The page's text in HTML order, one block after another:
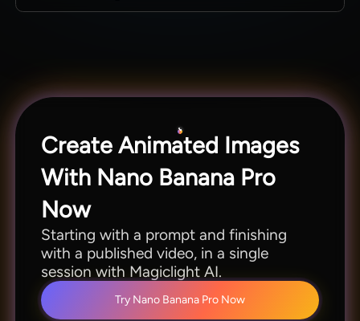
without rebuilding the project.
Create Animated Images
With Nano Banana Pro
Now
Starting with a prompt and finishing
with a published video, in a single
session with Magiclight AI.
Try Nano Banana Pro Now